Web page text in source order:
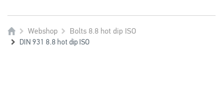
Webshop Bolts 8.8 hot dip ISO
DIN 931 8.8 hot dip ISO